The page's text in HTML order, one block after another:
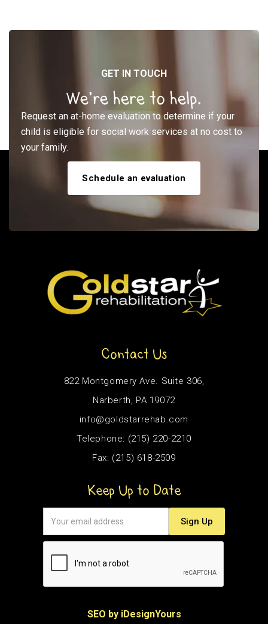
GET IN TOUCH
We’re here to help.
Request an at-home evaluation to determine if your
child is eligible for social work services at no cost to
your family.
Schedule an evaluation
Contact Us
822 Montgomery Ave. Suite 306,
Narberth, PA 19072
info@goldstarrehab.com
Telephone: (215) 220-2210
Fax: (215) 618-2509
Keep Up to Date
SEO by iDesignYours